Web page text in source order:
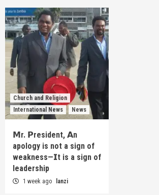
Church and Religion
International News
News
𝗠r. 𝗣resident, 𝗔n
apology is not a sign of
weakness—𝗜t is a sign of
leadership
1 week ago lanzi